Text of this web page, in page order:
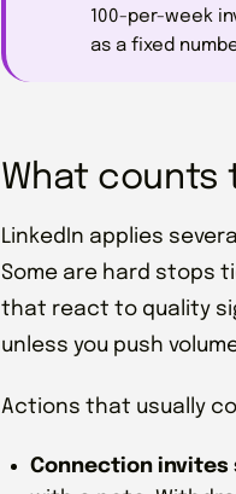
100-per-week
as a fixed
What counts
LinkedIn applies
Some are hard stops
that react to quality
unless you push
Actions that usually
Connection invites